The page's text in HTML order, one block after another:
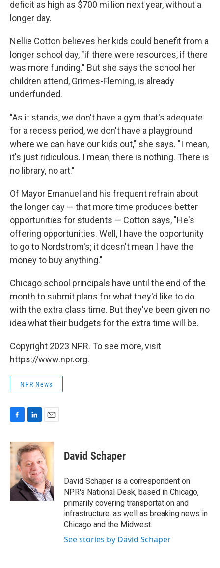
deficit as high as $700 million next year, without a
longer day.
Nellie Cotton believes her kids could benefit from a
longer school day, "if there were resources, if there
was more funding." But she says the school her
children attend, Grimes-Fleming, is already
underfunded.
"As it stands, we don't have a gym that's adequate
for a recess period, we don't have a playground
where we can have our kids out," she says. "I mean,
it's just ridiculous. I mean, there is nothing. There is
no library, no art."
Of Mayor Emanuel and his frequent refrain about
the longer day — that more time produces better
opportunities for students — Cotton says, "He's
offering opportunities. Well, I have the opportunity
to go to Nordstrom's; it doesn't mean I have the
money to buy anything."
Chicago school principals have until the end of the
month to submit plans for what they'd like to do
with the extra class time. But they've been given no
idea what their budgets for the extra time will be.
Copyright 2023 NPR. To see more, visit
https://www.npr.org.
NPR News
c
e
o
k
n
k
e
d
I
n
a
i
l
David Schaper
David Schaper is a correspondent on
NPR's National Desk, based in Chicago,
primarily covering transportation and
infrastructure, as well as breaking news in
Chicago and the Midwest.
See stories by David Schaper